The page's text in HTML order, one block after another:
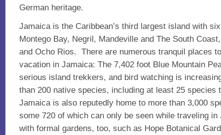
German heritage.
Jamaica is the Caribbean’s third largest island with
Montego Bay, Negril, Mandeville and The South
and Ocho Rios. There are numerous tranquil places
vacation in Jamaica: The 7,402 foot Blue Mountain
serious island trekkers, and bird watching is
than 200 native species, including at least 25 species
Jamaica is also reputedly home to more than 3,000
some 720 of which can only be seen while traveling
with formal gardens, too, such as Hope Botanical